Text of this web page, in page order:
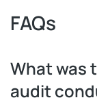
FAQs
What was
audit